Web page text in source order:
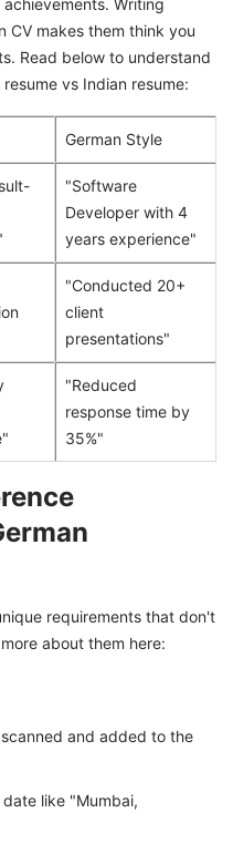
Writing
CV makes them think you
Read below to understand
vs Indian resume:
German Style
"Software
Developer with 4
years experience"
"Conducted 20+
client
presentations"
"Reduced
response time by
35%"
requirements that don't
about them here:
and added to the
like "Mumbai,